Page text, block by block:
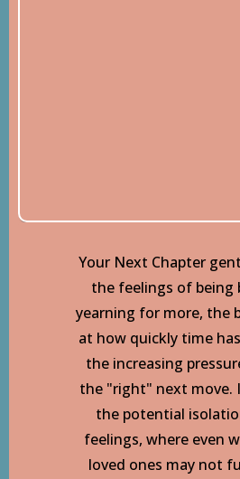
Your Next Chapter
the feelings of being
yearning for more, the
at how quickly time
the increasing
the "right" next move.
the potential
feelings, where even
loved ones may not